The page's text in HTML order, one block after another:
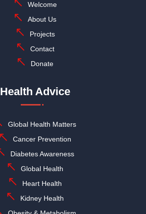
Welcome
About Us
Projects
Contact
Donate
Health Advice
Global Health Matters
Cancer Prevention
Diabetes Awareness
Global Health
Heart Health
Kidney Health